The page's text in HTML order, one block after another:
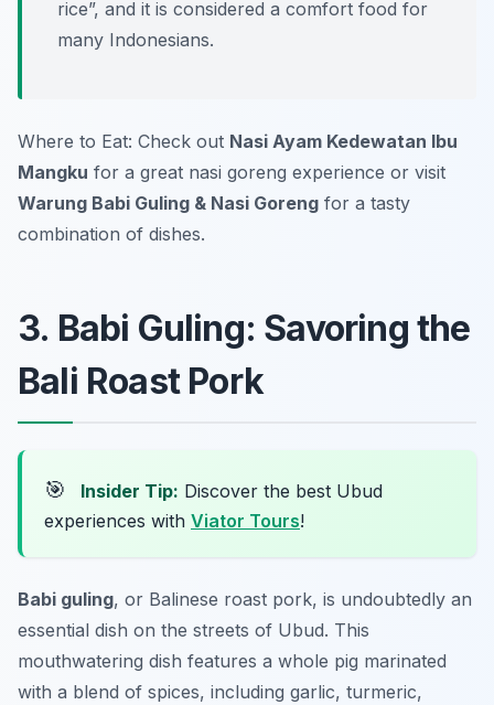
rice”, and it is considered a comfort food for
many Indonesians.
Where to Eat: Check out Nasi Ayam Kedewatan Ibu
Mangku for a great nasi goreng experience or visit
Warung Babi Guling & Nasi Goreng for a tasty
combination of dishes.
3. Babi Guling: Savoring the
Bali Roast Pork
🎯 Insider Tip: Discover the best Ubud
experiences with Viator Tours!
Babi guling, or Balinese roast pork, is undoubtedly an
essential dish on the streets of Ubud. This
mouthwatering dish features a whole pig marinated
with a blend of spices, including garlic, turmeric,